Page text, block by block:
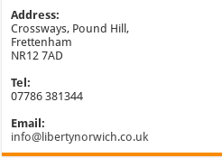
Address:
Crossways, Pound Hill,
Frettenham
NR12 7AD
Tel:
07786 381344
Email:
info@libertynorwich.co.uk